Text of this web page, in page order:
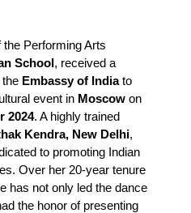
the Performing Arts
School , received a
the Embassy of India to
event in Moscow
2024. A highly trained
Kendra, New Delhi,
to promoting Indian
Over her 20-year tenure
has not only led the dance
the honor of presenting